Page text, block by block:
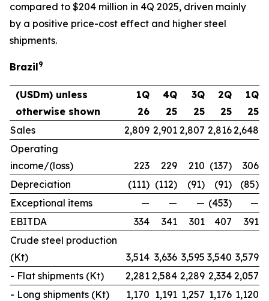
compared to $204 million in 4Q 2025, driven mainly
by a positive price-cost effect and higher steel
shipments.
Brazil9
(USDm) unless
otherwise shown
1Q
26
4Q
25
3Q
25
2Q
25
1Q
25
Sales
2,809 2,901 2,807 2,8162,648
Operating
income/(loss)
223 229 210 (137)
306
Depreciation
(111) (112) (91) (91)
(85)
Exceptional items
— — — (453)
—
EBITDA
334 341 301 407
391
Crude steel production
(Kt)
3,514 3,636 3,595 3,540 3,579
- Flat shipments (Kt)
2,281 2,584 2,289 2,334 2,057
- Long shipments (Kt)
1,170 1,191 1,257 1,176 1,120